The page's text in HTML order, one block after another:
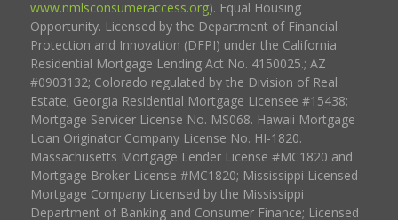
www.nmlsconsumeraccess.org). Equal Housing
Opportunity. Licensed by the Department of Financial
Protection and Innovation (DFPI) under the California
Residential Mortgage Lending Act No. 4150025.; AZ
#0903132; Colorado regulated by the Division of Real
Estate; Georgia Residential Mortgage Licensee #15438;
Mortgage Servicer License No. MS068. Hawaii Mortgage
Loan Originator Company License No. HI-1820.
Massachusetts Mortgage Lender License #MC1820 and
Mortgage Broker License #MC1820; Mississippi Licensed
Mortgage Company Licensed by the Mississippi
Department of Banking and Consumer Finance; Licensed